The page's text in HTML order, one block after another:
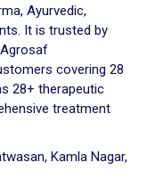
Ayurvedic,
It is trusted by
covering 28
28+ therapeutic
treatment
Kamla Nagar,